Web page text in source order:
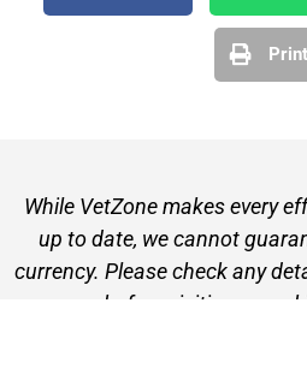
Print
While VetZone makes every
up to date, we cannot
currency. Please check any
before visiting or